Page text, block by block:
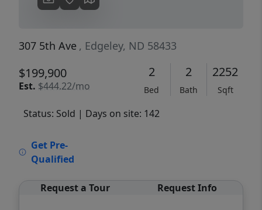
307 5th Ave , Edgeley, ND 58433
$199,900
Est. $444.22/mo
2
Bed
2
Bath
2252
Sqft
Status: Sold | Days on site: 142
Get Pre-
Qualified
Request a Tour Request Info